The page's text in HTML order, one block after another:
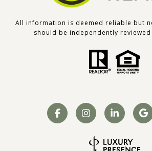
All information is deemed reliable but
should be independently